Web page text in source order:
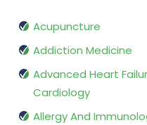
Acupuncture
Addiction Medicine
Advanced Heart
Cardiology
Allergy And